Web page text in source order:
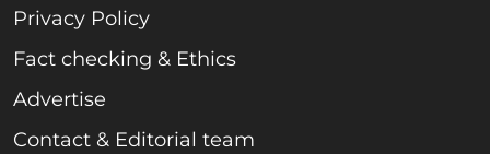
Privacy Policy
Fact checking & Ethics
Advertise
Contact & Editorial team